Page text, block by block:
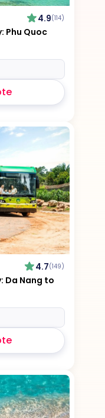
4.9(114)
Phu Quoc
4.7(149)
Da Nang to